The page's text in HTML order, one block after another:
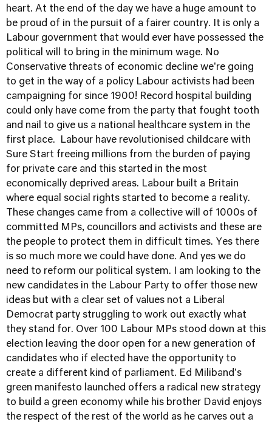
heart. At the end of the day we have a huge amount to
be proud of in the pursuit of a fairer country. It is only a
Labour government that would ever have possessed the
political will to bring in the minimum wage. No
Conservative threats of economic decline we're going
to get in the way of a policy Labour activists had been
campaigning for since 1900! Record hospital building
could only have come from the party that fought tooth
and nail to give us a national healthcare system in the
first place. Labour have revolutionised childcare with
Sure Start freeing millions from the burden of paying
for private care and this started in the most
economically deprived areas. Labour built a Britain
where equal social rights started to become a reality.
These changes came from a collective will of 1000s of
committed MPs, councillors and activists and these are
the people to protect them in difficult times. Yes there
is so much more we could have done. And yes we do
need to reform our political system. I am looking to the
new candidates in the Labour Party to offer those new
ideas but with a clear set of values not a Liberal
Democrat party struggling to work out exactly what
they stand for. Over 100 Labour MPs stood down at this
election leaving the door open for a new generation of
candidates who if elected have the opportunity to
create a different kind of parliament. Ed Miliband's
green manifesto launched offers a radical new strategy
to build a green economy while his brother David enjoys
the respect of the rest of the world as he carves out a